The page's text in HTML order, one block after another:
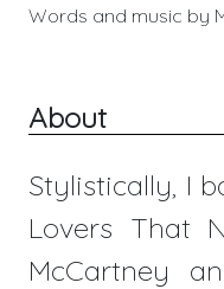
Words and music by
About
Stylistically, I
Lovers That
McCartney